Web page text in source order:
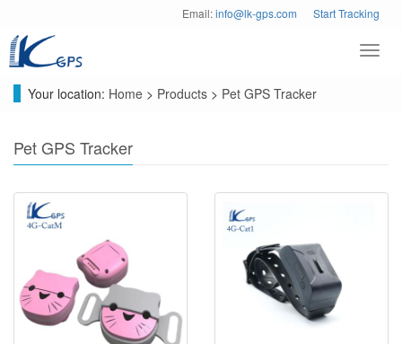
Email:info@lk-gps.com Start Tracking
Your location: Home > Products > Pet GPS Tracker
Pet GPS Tracker